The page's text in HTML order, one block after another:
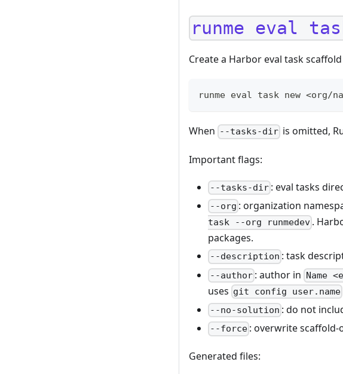
runme eval
Create a Harbor eval task
runme eval task new <org/
When --tasks-dir is omitted,
Important flags:
--tasks-dir : eval tasks
--org : organization
task --org runmedev .
packages.
--description : task
--author : author in Name
uses git config user.name
--no-solution : do not
--force : overwrite scaffold-
Generated files: